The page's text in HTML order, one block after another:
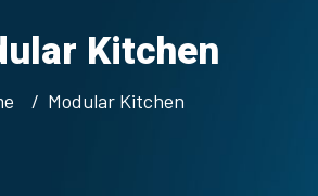
Kitchen
Modular Kitchen